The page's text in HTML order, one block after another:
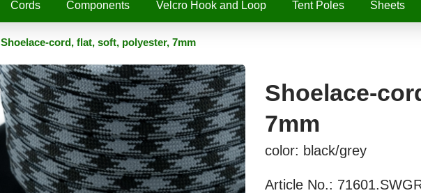
Cords Components Velcro Hook and Loop Tent Poles Sheets
Shoelace-cord, flat, soft, polyester, 7mm
Shoelace-
7mm
color: black/grey
Article No.: